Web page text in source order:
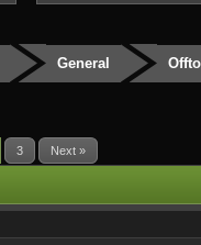
General
3 Next »